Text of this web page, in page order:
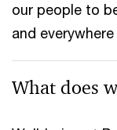
our people to
and
What does